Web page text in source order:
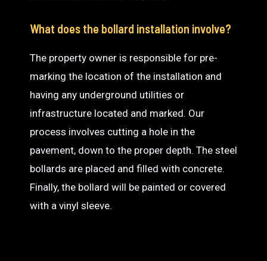
What does the bollard installation involve?
The property owner is responsible for pre-
marking the location of the installation and
having any underground utilities or
infrastructure located and marked. Our
process involves cutting a hole in the
pavement, down to the proper depth. The steel
bollards are placed and filled with concrete.
Finally, the bollard will be painted or covered
with a vinyl sleeve.